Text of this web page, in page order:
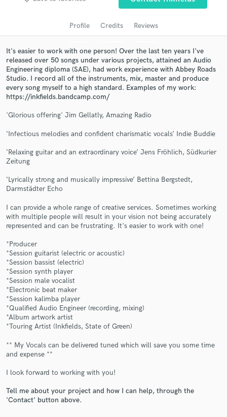
Profile Credits Reviews
It's easier to work with one person! Over the last ten years I've
released over 50 songs under various projects, attained an Audio
Engineering diploma (SAE), had work experience with Abbey Roads
Studio. I record all of the instruments, mix, master and produce
every song myself to a high standard. Examples of my work:
https://inkfields.bandcamp.com/
'Glorious offering' Jim Gellatly, Amazing Radio
‘Infectious melodies and confident charismatic vocals’ Indie Buddie
‘Relaxing guitar and an extraordinary voice’ Jens Fröhlich, Südkurier
Zeitung
‘Lyrically strong and musically impressive’ Bettina Bergstedt,
Darmstädter Echo
I can provide a whole range of creative services. Sometimes working
with multiple people will result in your vision not being accurately
represented and can be frustrating. It's easier to work with one!
*Producer
*Session guitarist (electric or acoustic)
*Session bassist (electric)
*Session synth player
*Session male vocalist
*Electronic beat maker
*Session kalimba player
*Qualified Audio Engineer (recording, mixing)
*Album artwork artist
*Touring Artist (Inkfields, State of Green)
** My Vocals can be delivered tuned which will save you some time
and expense **
I look forward to working with you!
Tell me about your project and how I can help, through the
'Contact' button above.
audio samples and verified reviews of top pros.
Get Free Proposals
Contact pros directly with your project details
and receive handcrafted proposals and budgets
Make Amazing Music
Fund and work on your project through our
secure platform. Payment is only released when
work is complete.